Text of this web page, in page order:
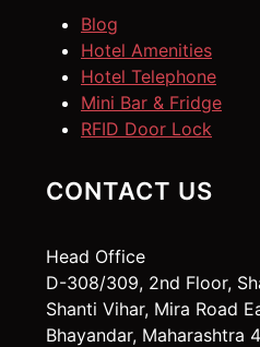
Blog
Hotel Amenities
Hotel Telephone
Mini Bar & Fridge
RFID Door Lock
CONTACT US
Head Office
D-308/309, 2nd Floor,
Shanti Vihar, Mira Road
Bhayandar, Maharashtra